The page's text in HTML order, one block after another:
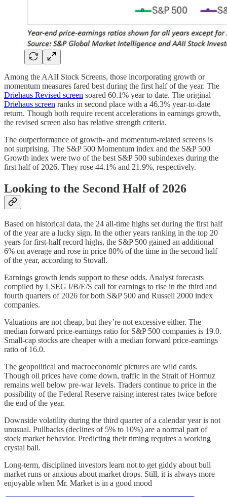
Among the AAII Stock Screens, those incorporating growth or
momentum measures fared best during the first half of the year. The
Driehaus Revised screen soared 60.1% year to date. The original
Driehaus screen ranks in second place with a 46.3% year-to-date
return. Though both require recent accelerations in earnings growth,
the revised screen also has relative strength criteria.
The outperformance of growth- and momentum-related screens is
not surprising. The S&P 500 Momentum index and the S&P 500
Growth index were two of the best S&P 500 subindexes during the
first half of 2026. They rose 44.1% and 21.9%, respectively.
Looking to the Second Half of 2026
Based on historical data, the 24 all-time highs set during the first half
of the year are a lucky sign. In the other years ranking in the top 20
years for first-half record highs, the S&P 500 gained an additional
6% on average and rose in price 80% of the time in the second half
of the year, according to Stovall.
Earnings growth lends support to these odds. Analyst forecasts
compiled by LSEG I/B/E/S call for earnings to rise in the third and
fourth quarters of 2026 for both S&P 500 and Russell 2000 index
companies.
Valuations are not cheap, but they’re not excessive either. The
median forward price-earnings ratio for S&P 500 companies is 19.0.
Small-cap stocks are cheaper with a median forward price-earnings
ratio of 16.0.
The geopolitical and macroeconomic pictures are wild cards.
Though oil prices have come down, traffic in the Strait of Hormuz
remains well below pre-war levels. Traders continue to price in the
possibility of the Federal Reserve raising interest rates twice before
the end of the year.
Downside volatility during the third quarter of a calendar year is not
unusual. Pullbacks (declines of 5% to 10%) are a normal part of
stock market behavior. Predicting their timing requires a working
crystal ball.
Long-term, disciplined investors learn not to get giddy about bull
market runs or anxious about market drops. Still, it is always more
enjoyable when Mr. Market is in a good mood